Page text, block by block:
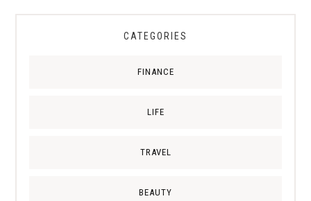
CATEGORIES
FINANCE
LIFE
TRAVEL
BEAUTY